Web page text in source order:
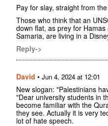
Pay for slay, straight from
Those who think that an
down flat, as prey for
Samaria, are living in a
Reply->
David • Jun 4, 2024 at 12:01
New slogan: "Palestinians
"Dear university students in
become familiar with the
they see. Actually it is very
lot of hate speech.